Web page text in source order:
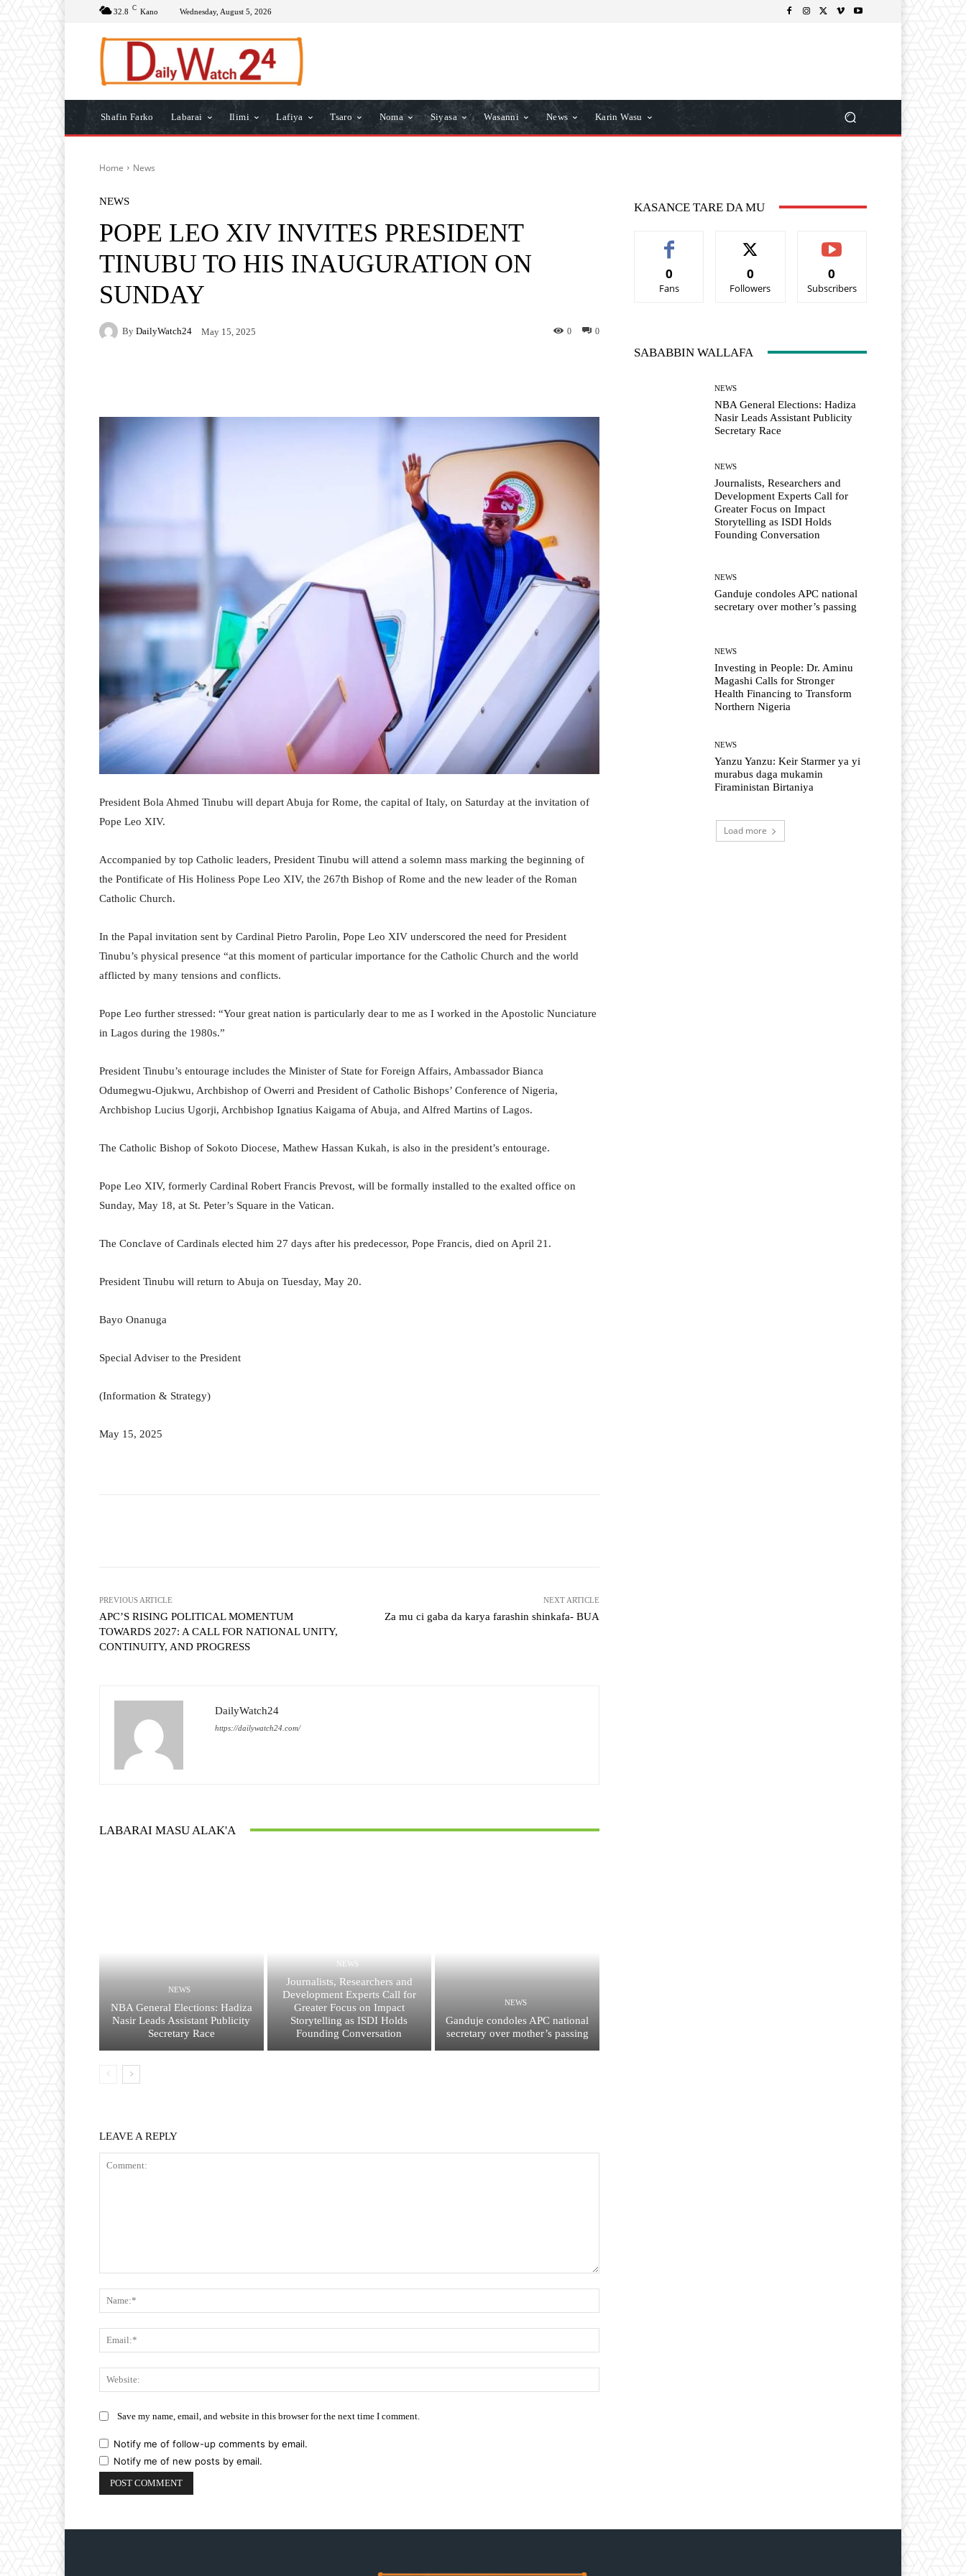
32.8 C Kano Wednesday, August 5, 2026
Shafin Farko Labarai Ilimi Lafiya Tsaro Noma Siyasa Wasanni News Karin Wasu
Home News
NEWS
POPE LEO XIV INVITES PRESIDENT
TINUBU TO HIS INAUGURATION ON
SUNDAY
By DailyWatch24 May 15, 2025 0
0
President Bola Ahmed Tinubu will depart Abuja for Rome, the capital of Italy, on Saturday at the invitation of
Pope Leo XIV.
Accompanied by top Catholic leaders, President Tinubu will attend a solemn mass marking the beginning of
the Pontificate of His Holiness Pope Leo XIV, the 267th Bishop of Rome and the new leader of the Roman
Catholic Church.
In the Papal invitation sent by Cardinal Pietro Parolin, Pope Leo XIV underscored the need for President
Tinubu’s physical presence “at this moment of particular importance for the Catholic Church and the world
afflicted by many tensions and conflicts.
Pope Leo further stressed: “Your great nation is particularly dear to me as I worked in the Apostolic Nunciature
in Lagos during the 1980s.”
President Tinubu’s entourage includes the Minister of State for Foreign Affairs, Ambassador Bianca
Odumegwu-Ojukwu, Archbishop of Owerri and President of Catholic Bishops’ Conference of Nigeria,
Archbishop Lucius Ugorji, Archbishop Ignatius Kaigama of Abuja, and Alfred Martins of Lagos.
The Catholic Bishop of Sokoto Diocese, Mathew Hassan Kukah, is also in the president’s entourage.
Pope Leo XIV, formerly Cardinal Robert Francis Prevost, will be formally installed to the exalted office on
Sunday, May 18, at St. Peter’s Square in the Vatican.
The Conclave of Cardinals elected him 27 days after his predecessor, Pope Francis, died on April 21.
President Tinubu will return to Abuja on Tuesday, May 20.
Bayo Onanuga
Special Adviser to the President
(Information & Strategy)
May 15, 2025
PREVIOUS ARTICLE
APC’S RISING POLITICAL MOMENTUM
TOWARDS 2027: A CALL FOR NATIONAL UNITY,
CONTINUITY, AND PROGRESS
NEXT ARTICLE
Za mu ci gaba da karya farashin shinkafa- BUA
DailyWatch24
https://dailywatch24.com/
LABARAI MASU ALAK'A
NEWS
NBA General Elections: Hadiza
Nasir Leads Assistant Publicity
Secretary Race
NEWS
Journalists, Researchers and
Development Experts Call for
Greater Focus on Impact
Storytelling as ISDI Holds
Founding Conversation
NEWS
Ganduje condoles APC national
secretary over mother’s passing
LEAVE A REPLY
Save my name, email, and website in this browser for the next time I comment.
Notify me of follow-up comments by email.
Notify me of new posts by email.
KASANCE TARE DA MU
0
Fans
0
Followers
0
Subscribers
SABABBIN WALLAFA
NEWS
NBA General Elections: Hadiza
Nasir Leads Assistant Publicity
Secretary Race
NEWS
Journalists, Researchers and
Development Experts Call for
Greater Focus on Impact
Storytelling as ISDI Holds
Founding Conversation
NEWS
Ganduje condoles APC national
secretary over mother’s passing
NEWS
Investing in People: Dr. Aminu
Magashi Calls for Stronger
Health Financing to Transform
Northern Nigeria
NEWS
Yanzu Yanzu: Keir Starmer ya yi
murabus daga mukamin
Firaministan Birtaniya
Load more